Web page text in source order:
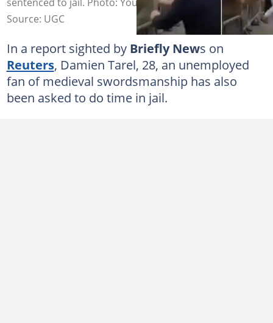
Source: UGC
In a report sighted by Briefly News on
Reuters, Damien Tarel, 28, an unemployed
fan of medieval swordsmanship has also
been asked to do time in jail.